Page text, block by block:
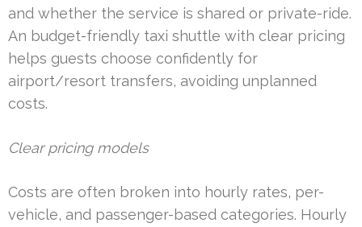
and whether the service is shared or private-ride.
An budget-friendly taxi shuttle with clear pricing
helps guests choose confidently for
airport/resort transfers, avoiding unplanned
costs.
Clear pricing models
Costs are often broken into hourly rates, per-
vehicle, and passenger-based categories. Hourly